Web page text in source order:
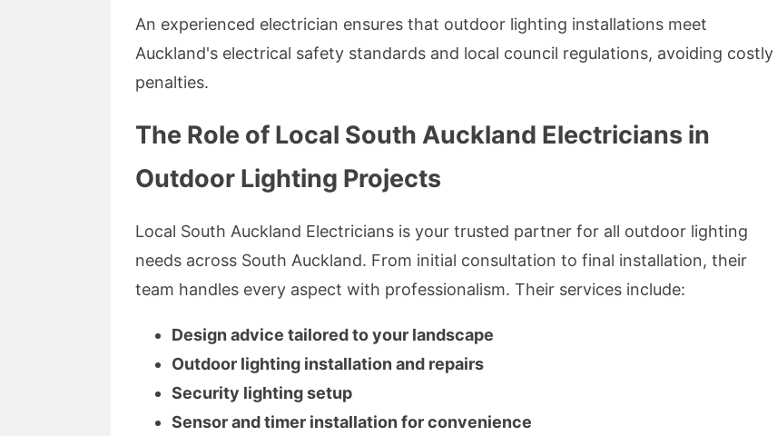
An experienced electrician ensures that outdoor lighting installations meet
Auckland's electrical safety standards and local council regulations, avoiding costly
penalties.
The Role of Local South Auckland Electricians in
Outdoor Lighting Projects
Local South Auckland Electricians is your trusted partner for all outdoor lighting
needs across South Auckland. From initial consultation to final installation, their
team handles every aspect with professionalism. Their services include:
Design advice tailored to your landscape
Outdoor lighting installation and repairs
Security lighting setup
Sensor and timer installation for convenience